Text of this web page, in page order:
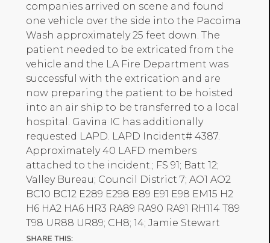
companies arrived on scene and found
one vehicle over the side into the Pacoima
Wash approximately 25 feet down. The
patient needed to be extricated from the
vehicle and the LA Fire Department was
successful with the extrication and are
now preparing the patient to be hoisted
into an air ship to be transferred to a local
hospital. Gavina IC has additionally
requested LAPD. LAPD Incident# 4387.
Approximately 40 LAFD members
attached to the incident.; FS 91; Batt 12;
Valley Bureau; Council District 7; AO1 AO2
BC10 BC12 E289 E298 E89 E91 E98 EM15 H2
H6 HA2 HA6 HR3 RA89 RA90 RA91 RH114 T89
T98 UR88 UR89; CH8; 14; Jamie Stewart